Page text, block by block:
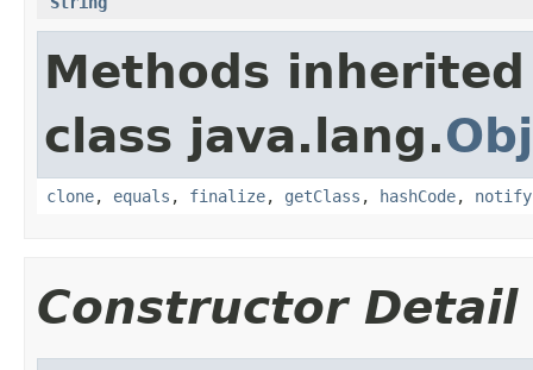
Methods
class java.lang.
clone, equals , finalize, getClass , hashCode, notify
Constructor Detail